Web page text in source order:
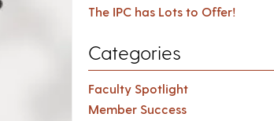
The IPC has Lots to Offer!
Categories
Faculty Spotlight
Member Success